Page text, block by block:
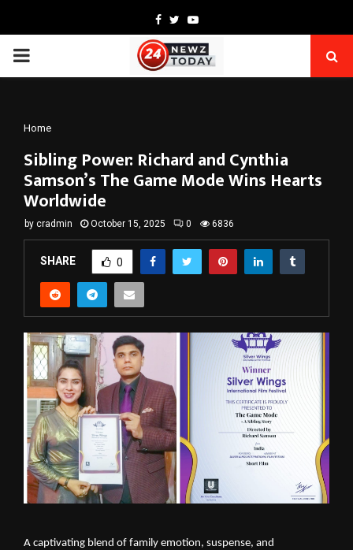
Facebook
TwitterYoutube
PRIMARY
Home
Sibling Power: Richard and Cynthia
Samson’s The Game Mode Wins Hearts
Worldwide
by cradmin October 15, 2025 0 6836
SHARE 0
A captivating blend of family emotion, suspense, and